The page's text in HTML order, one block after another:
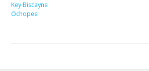
Key Biscayne
Ochopee